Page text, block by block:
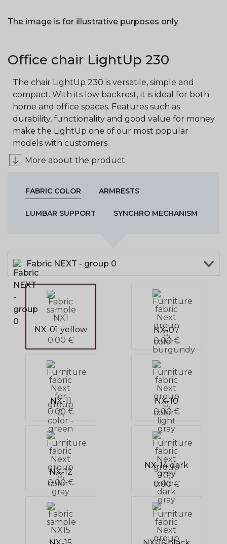
The image is for illustrative purposes only
Office chair LightUp 230
The chair LightUp 230 is versatile, simple and
compact. With its low backrest, it is ideal for both
home and office spaces. Features such as
durability, functionality and good value for money
make the LightUp one of our most popular
models with customers.
More about the product
FABRIC COLOR ARMRESTS
LUMBAR SUPPORT SYNCHRO MECHANISM
Fabric NEXT - group 0
NX-01 yellow
0.00 €
NX-07
0.00 €
NX-11
0.00 €
NX-10
0.00 €
NX-12
0.00 €
NX-14 dark
grey
0.00 €